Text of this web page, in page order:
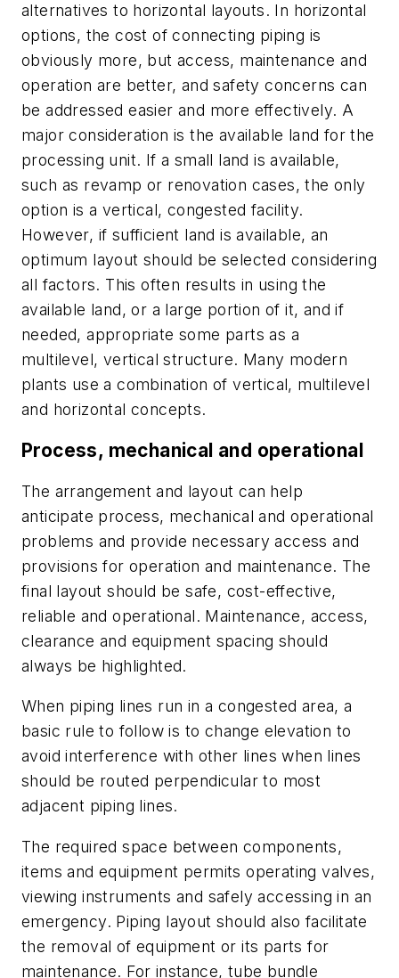
alternatives to horizontal layouts. In horizontal
options, the cost of connecting piping is
obviously more, but access, maintenance and
operation are better, and safety concerns can
be addressed easier and more effectively. A
major consideration is the available land for the
processing unit. If a small land is available,
such as revamp or renovation cases, the only
option is a vertical, congested facility.
However, if sufficient land is available, an
optimum layout should be selected considering
all factors. This often results in using the
available land, or a large portion of it, and if
needed, appropriate some parts as a
multilevel, vertical structure. Many modern
plants use a combination of vertical, multilevel
and horizontal concepts.
Process, mechanical and operational
The arrangement and layout can help
anticipate process, mechanical and operational
problems and provide necessary access and
provisions for operation and maintenance. The
final layout should be safe, cost-effective,
reliable and operational. Maintenance, access,
clearance and equipment spacing should
always be highlighted.
When piping lines run in a congested area, a
basic rule to follow is to change elevation to
avoid interference with other lines when lines
should be routed perpendicular to most
adjacent piping lines.
The required space between components,
items and equipment permits operating valves,
viewing instruments and safely accessing in an
emergency. Piping layout should also facilitate
the removal of equipment or its parts for
maintenance. For instance, tube bundle